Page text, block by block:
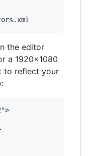
the editor
a 1920x1080
to reflect your
">